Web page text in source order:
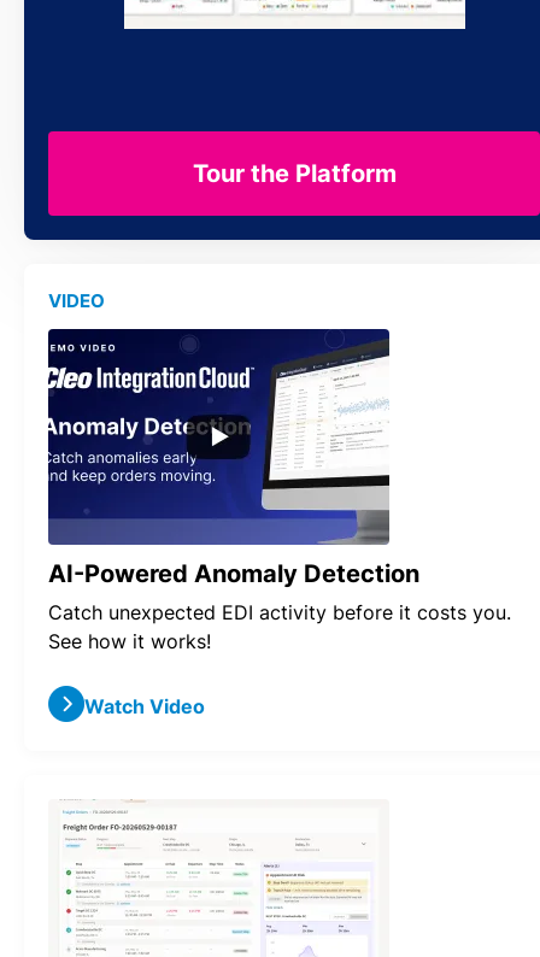
Tour the Platform
VIDEO
AI-Powered Anomaly Detection
Catch unexpected EDI activity before it costs you.
See how it works!
Watch Video